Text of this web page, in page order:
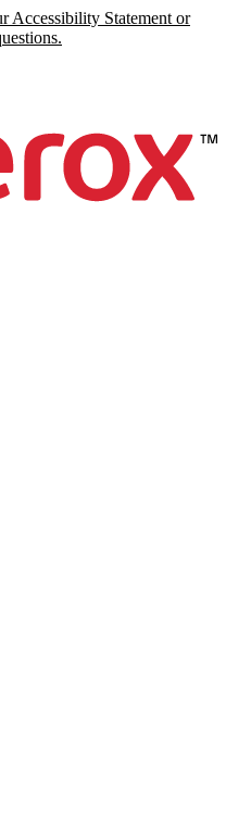
Accessibility Statement or